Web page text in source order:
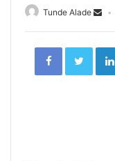
Tunde Alade